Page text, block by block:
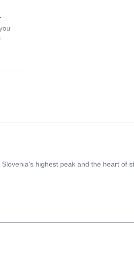
highest peak and the heart of